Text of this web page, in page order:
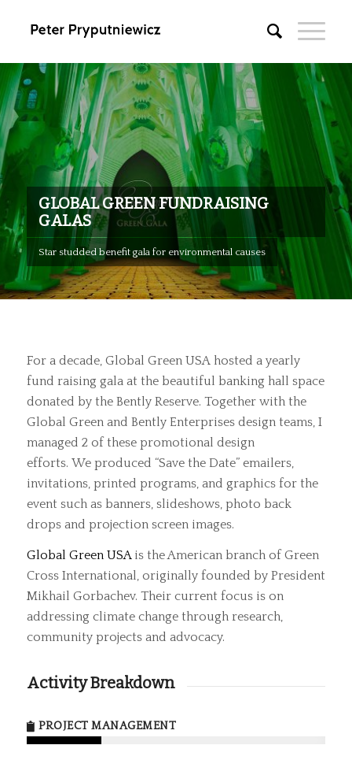
GLOBAL GREEN FUNDRAISING
GALAS
Star studded benefit gala for environmental causes
For a decade, Global Green USA hosted a yearly
fund raising gala at the beautiful banking hall space
donated by the Bently Reserve. Together with the
Global Green and Bently Enterprises design teams, I
managed 2 of these promotional design
efforts. We produced “Save the Date” emailers,
invitations, printed programs, and graphics for the
event such as banners, slideshows, photo back
drops and projection screen images.
Global Green USAis the American branch of Green
Cross International, originally founded by President
Mikhail Gorbachev. Their current focus is on
addressing climate change through research,
community projects and advocacy.
Activity Breakdown
PROJECT MANAGEMENT